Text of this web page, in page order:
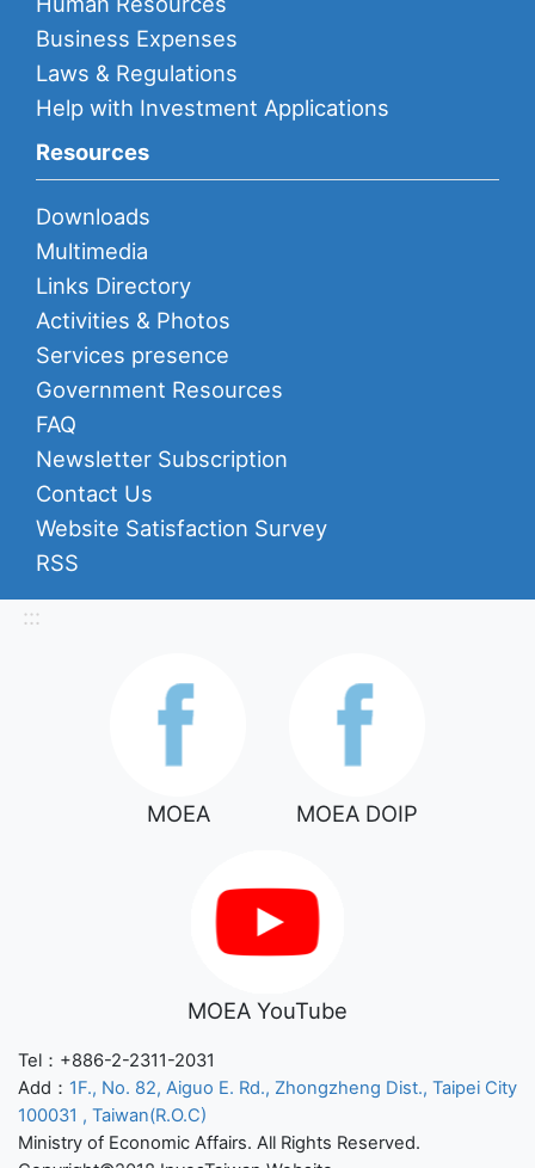
Business Expenses
Laws & Regulations
Help with Investment Applications
Resources
Downloads
Multimedia
Links Directory
Activities & Photos
Services presence
Government Resources
FAQ
Newsletter Subscription
Contact Us
Website Satisfaction Survey
RSS
:::
MOEA MOEA DOIP
MOEA YouTube
Tel：+886-2-2311-2031
Add： 1F., No. 82, Aiguo E. Rd., Zhongzheng Dist., Taipei City
100031 , Taiwan(R.O.C)
Ministry of Economic Affairs. All Rights Reserved.